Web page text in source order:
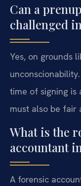
Can a
challenged
Yes, on grounds
time of signing is
must also be fair
What is the
accountant
A forensic